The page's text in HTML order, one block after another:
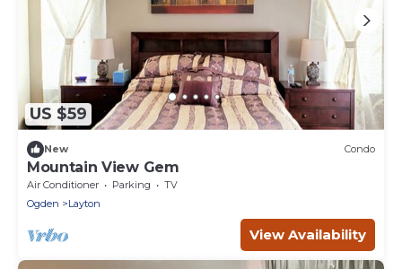
US $59
New Condo
Mountain View Gem
Air Conditioner Parking
TV
Ogden
Layton
View Availability